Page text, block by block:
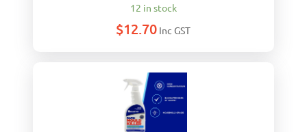
12 in stock
$12.70 Inc GST